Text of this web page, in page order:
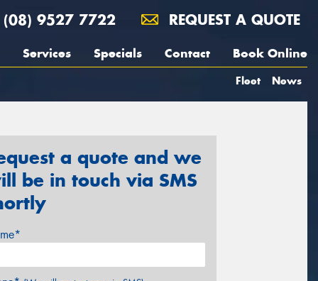
(08) 9527 7722 REQUEST A QUOTE
Services Specials Contact Book Online
Fleet News
a quote and we
be in touch via SMS